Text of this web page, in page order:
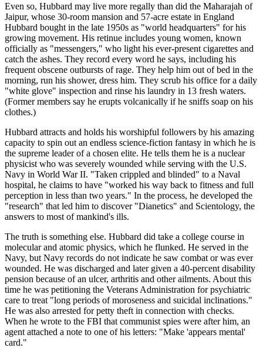
Even so, Hubbard may live more regally than did the Maharajah of
Jaipur, whose 30-room mansion and 57-acre estate in England
Hubbard bought in the late 1950s as "world headquarters" for his
growing movement. His retinue includes young women, known
officially as "messengers," who light his ever-present cigarettes and
catch the ashes. They record every word he says, including his
frequent obscene outbursts of rage. They help him out of bed in the
morning, run his shower, dress him. They scrub his office for a daily
"white glove" inspection and rinse his laundry in 13 fresh waters.
(Former members say he erupts volcanically if he sniffs soap on his
clothes.)
Hubbard attracts and holds his worshipful followers by his amazing
capacity to spin out an endless science-fiction fantasy in which he is
the supreme leader of a chosen elite. He tells them he is a nuclear
physicist who was severely wounded while serving with the U.S.
Navy in World War II. "Taken crippled and blinded" to a Naval
hospital, he claims to have "worked his way back to fitness and full
perception in less than two years." In the process, he developed the
"research" that led him to discover "Dianetics" and Scientology, the
answers to most of mankind's ills.
The truth is something else. Hubbard did take a college course in
molecular and atomic physics, which he flunked. He served in the
Navy, but Navy records do not indicate he saw combat or was ever
wounded. He was discharged and later given a 40-percent disability
pension because of an ulcer, arthritis and other ailments. About this
time he was petitioning the Veterans Administration for psychiatric
care to treat "long periods of moroseness and suicidal inclinations."
He was also arrested for petty theft in connection with checks.
When he wrote to the FBI that communist spies were after him, an
agent attached a note to one of his letters: "Make 'appears mental'
card."